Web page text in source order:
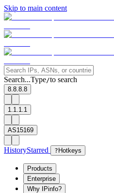
Skip to main content
Search...Type/to search
8.8.8.8
1.1.1.1
AS15169
HistoryStarred ? Hotkeys
Products
Enterprise
Why IPinfo?